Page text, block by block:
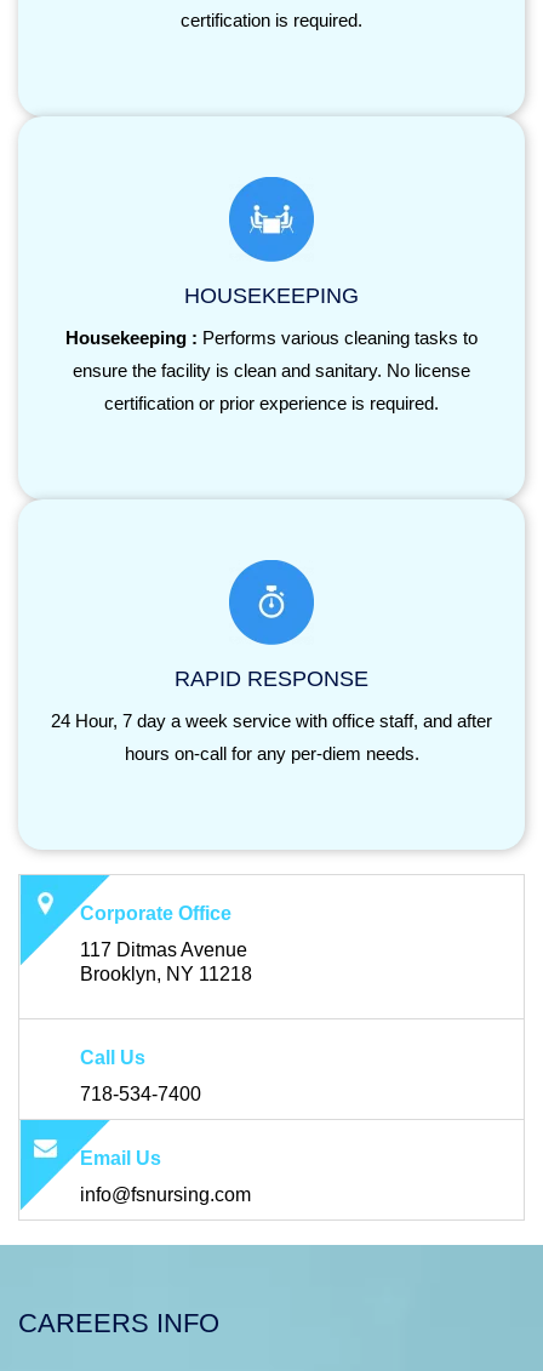
certification is required.
HOUSEKEEPING
Housekeeping : Performs various cleaning tasks to
ensure the facility is clean and sanitary. No license
certification or prior experience is required.
RAPID RESPONSE
24 Hour, 7 day a week service with office staff, and after
hours on-call for any per-diem needs.
Corporate Office
117 Ditmas Avenue
Brooklyn, NY 11218
Call Us
718-534-7400
Email Us
info@fsnursing.com
CAREERS INFO